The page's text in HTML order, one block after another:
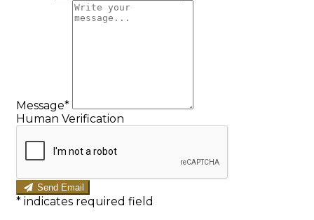
Message*
Human Verification
Send Email
* indicates required field